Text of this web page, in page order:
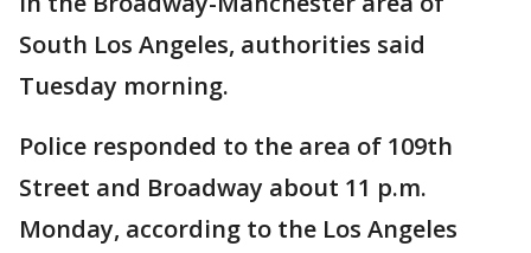
South Los Angeles, authorities said
Tuesday morning.
Police responded to the area of 109th
Street and Broadway about 11 p.m.
Monday, according to the Los Angeles